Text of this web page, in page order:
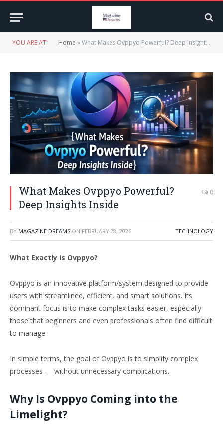
YOU ARE AT: Home »What Makes Ovppyo Powerful? Deep Insights Inside
What Makes Ovppyo Powerful?
Deep Insights Inside
0
BY MAGAZINE DREAMS ON FEBRUARY 28, 2026 TECHNOLOGY
What Exactly Is Ovppyo?
Ovppyo is an innovative platform/system designed to provide
users with streamlined, efficient, and smart solutions. Its
dominant focus is to make complex tasks easier, especially
those that beginners and even professionals often find difficult
to manage.
In simple terms, the goal of Ovppyo is to simplify complex
processes — without unnecessary complications.
Why Is Ovppyo Coming into the
Limelight?